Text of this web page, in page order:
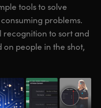
tools to solve
problems.
recognition to sort and
on people in the shot,